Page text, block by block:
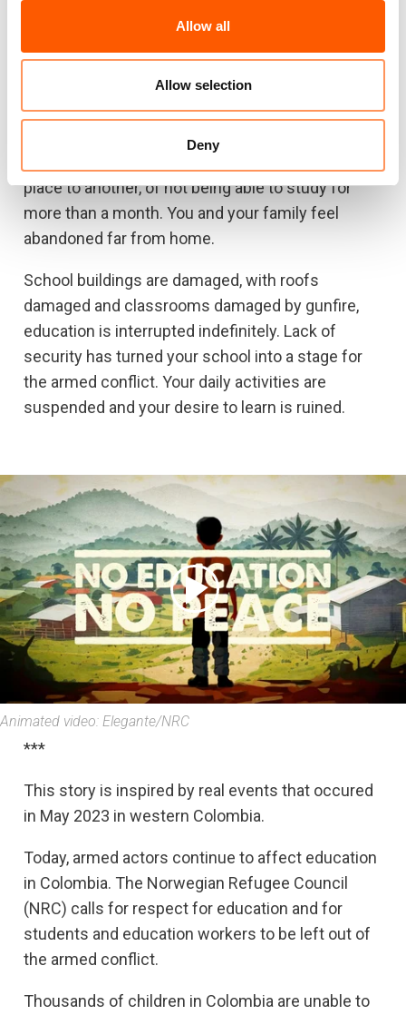
Allow all
Allow selection
Deny
After four days of confinement in the school, the
families are moved to a shelter where they stay
for twenty more days. The decision to gather
them all in one place is part of a plan to protect
the communities from the armed clashes that
place to another, of not being able to study for
more than a month. You and your family feel
abandoned far from home.
School buildings are damaged, with roofs
damaged and classrooms damaged by gunfire,
education is interrupted indefinitely. Lack of
security has turned your school into a stage for
the armed conflict. Your daily activities are
suspended and your desire to learn is ruined.
Animated video: Elegante/NRC
***
This story is inspired by real events that occured
in May 2023 in western Colombia.
Today, armed actors continue to affect education
in Colombia. The Norwegian Refugee Council
(NRC) calls for respect for education and for
students and education workers to be left out of
the armed conflict.
Thousands of children in Colombia are unable to